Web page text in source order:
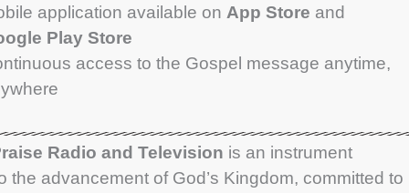
application available on App Store and
Play Store
access to the Gospel message anytime,
Radio and Television is an instrument
the advancement of God’s Kingdom, committed to